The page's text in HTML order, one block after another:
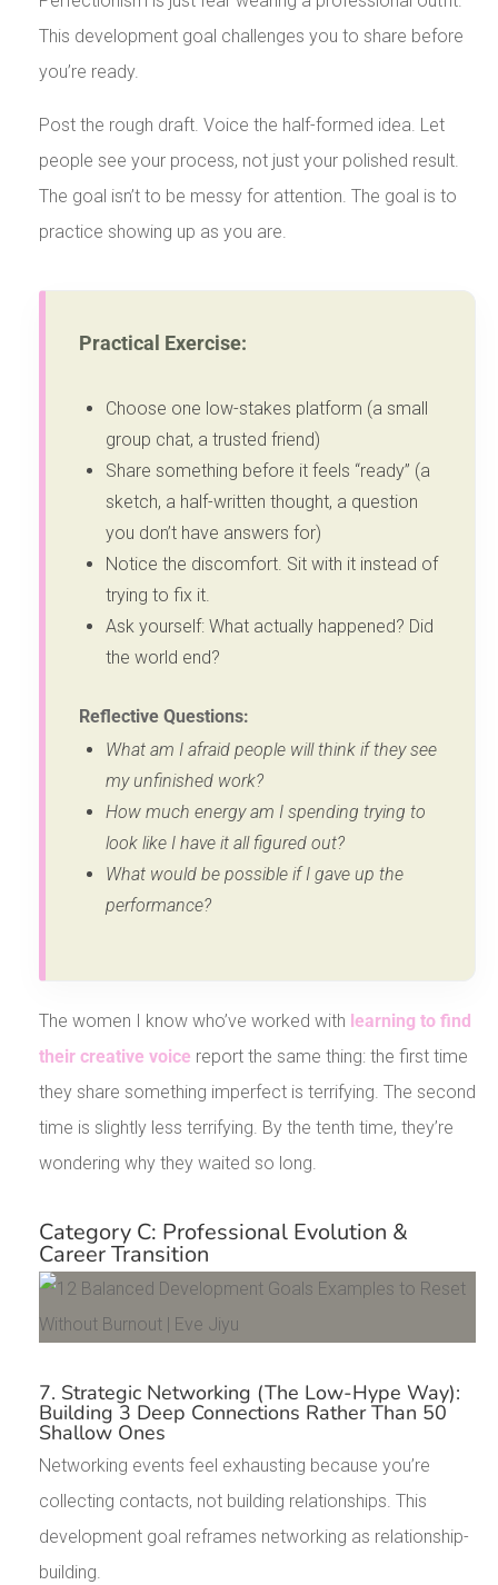
This development goal challenges you to share before
you’re ready.
Post the rough draft. Voice the half-formed idea. Let
people see your process, not just your polished result.
The goal isn’t to be messy for attention. The goal is to
practice showing up as you are.
Practical Exercise:
Choose one low-stakes platform (a small
group chat, a trusted friend)
Share something before it feels “ready” (a
sketch, a half-written thought, a question
you don’t have answers for)
Notice the discomfort. Sit with it instead of
trying to fix it.
Ask yourself: What actually happened? Did
the world end?
Reflective Questions:
What am I afraid people will think if they see
my unfinished work?
How much energy am I spending trying to
look like I have it all figured out?
What would be possible if I gave up the
performance?
The women I know who’ve worked with learning to find
their creative voice report the same thing: the first time
they share something imperfect is terrifying. The second
time is slightly less terrifying. By the tenth time, they’re
wondering why they waited so long.
Category C: Professional Evolution &
Career Transition
7. Strategic Networking (The Low-Hype Way):
Building 3 Deep Connections Rather Than 50
Shallow Ones
Networking events feel exhausting because you’re
collecting contacts, not building relationships. This
development goal reframes networking as relationship-
building.